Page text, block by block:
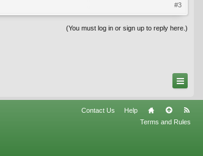
#3
(You must log in or sign up to reply here.)
Contact Us
Help
Terms and Rules